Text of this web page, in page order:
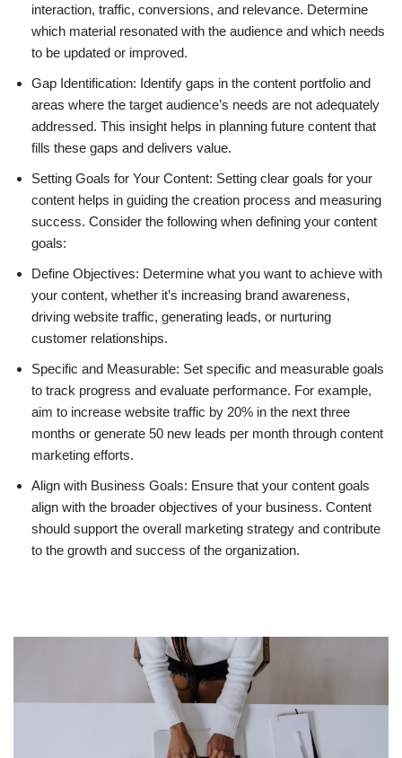
interaction, traffic, conversions, and relevance. Determine
which material resonated with the audience and which needs
to be updated or improved.
Gap Identification: Identify gaps in the content portfolio and
areas where the target audience’s needs are not adequately
addressed. This insight helps in planning future content that
fills these gaps and delivers value.
Setting Goals for Your Content: Setting clear goals for your
content helps in guiding the creation process and measuring
success. Consider the following when defining your content
goals:
Define Objectives: Determine what you want to achieve with
your content, whether it’s increasing brand awareness,
driving website traffic, generating leads, or nurturing
customer relationships.
Specific and Measurable: Set specific and measurable goals
to track progress and evaluate performance. For example,
aim to increase website traffic by 20% in the next three
months or generate 50 new leads per month through content
marketing efforts.
Align with Business Goals: Ensure that your content goals
align with the broader objectives of your business. Content
should support the overall marketing strategy and contribute
to the growth and success of the organization.